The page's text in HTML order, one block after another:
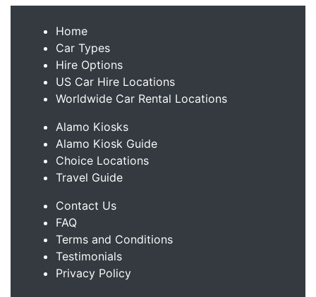
Home
Car Types
Hire Options
US Car Hire Locations
Worldwide Car Rental Locations
Alamo Kiosks
Alamo Kiosk Guide
Choice Locations
Travel Guide
Contact Us
FAQ
Terms and Conditions
Testimonials
Privacy Policy